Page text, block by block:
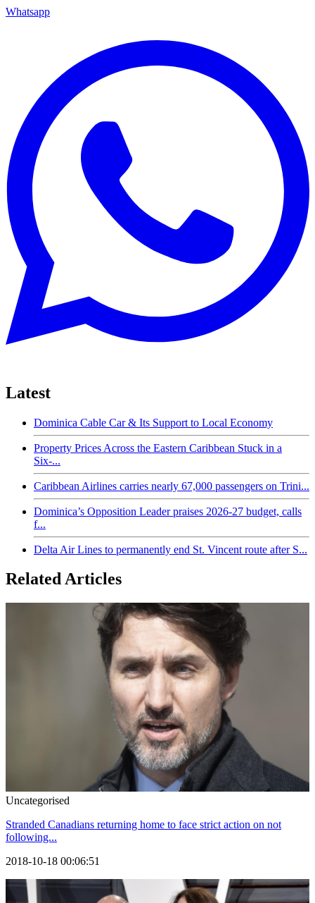
Whatsapp
Latest
Dominica Cable Car & Its Support to Local Economy
Property Prices Across the Eastern Caribbean Stuck in a
Six-...
Caribbean Airlines carries nearly 67,000 passengers on Trini...
Dominica’s Opposition Leader praises 2026-27 budget, calls
f...
Delta Air Lines to permanently end St. Vincent route after S...
Related Articles
Uncategorised
Stranded Canadians returning home to face strict action on not
following...
2018-10-18 00:06:51